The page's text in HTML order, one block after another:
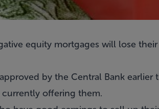
equity mortgages will lose
by the Central Bank earlier
currently offering them.